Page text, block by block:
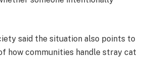
said the situation also points to
how communities handle stray cat